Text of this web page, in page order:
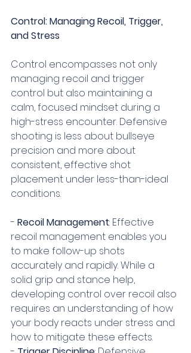
Control: Managing Recoil, Trigger,
and Stress
Control encompasses not only
managing recoil and trigger
control but also maintaining a
calm, focused mindset during a
high-stress encounter. Defensive
shooting is less about bullseye
precision and more about
consistent, effective shot
placement under less-than-ideal
conditions.
- Recoil Management: Effective
recoil management enables you
to make follow-up shots
accurately and rapidly. While a
solid grip and stance help,
developing control over recoil also
requires an understanding of how
your body reacts under stress and
how to mitigate these effects.